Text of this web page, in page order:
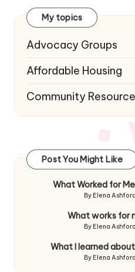
My topics
Advocacy Groups
Affordable Housing
Community
Post You Might Like
What Worked for
Posted
By Elena Ashford
What works for
Posted
By Elena Ashford
What I learned
Posted
By Elena Ashford